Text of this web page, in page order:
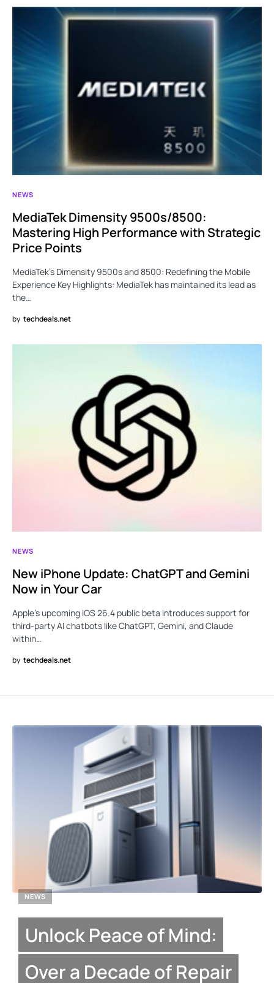
NEWS
MediaTek Dimensity 9500s/8500:
Mastering High Performance with Strategic
Price Points
MediaTek’s Dimensity 9500s and 8500: Redefining the Mobile
Experience Key Highlights: MediaTek has maintained its lead as
the…
by techdeals.net
NEWS
New iPhone Update: ChatGPT and Gemini
Now in Your Car
Apple’s upcoming iOS 26.4 public beta introduces support for
third-party AI chatbots like ChatGPT, Gemini, and Claude
within…
by techdeals.net
NEWS
Unlock Peace of Mind:
Over a Decade of Repair